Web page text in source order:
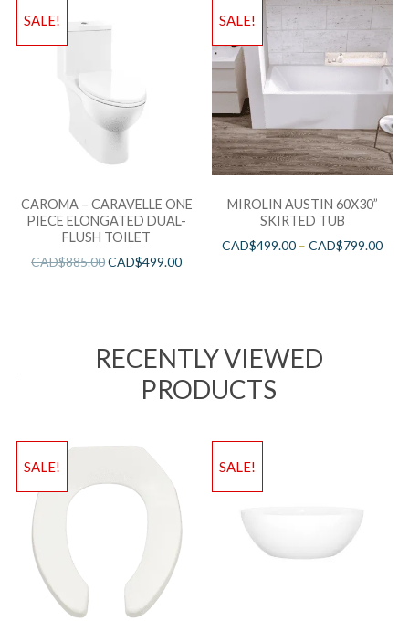
SALE!
CAROMA – CARAVELLE ONE
PIECE ELONGATED DUAL-
FLUSH TOILET
CAD$885.00CAD$499.00
SALE!
MIROLIN AUSTIN 60X30”
SKIRTED TUB
CAD$499.00 –CAD$799.00
RECENTLY VIEWED
PRODUCTS
SALE! SALE!